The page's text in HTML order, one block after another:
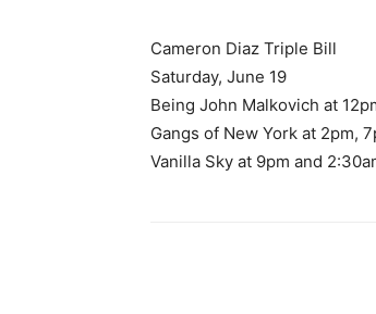
Cameron Diaz Triple Bill
Saturday, June 19
Being John Malkovich at
Gangs of New York at 2pm,
Vanilla Sky at 9pm and